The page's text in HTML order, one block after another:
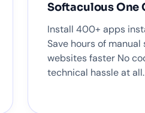
Softaculous One
Install 400+ apps
Save hours of
websites faster No
technical hassle at all.